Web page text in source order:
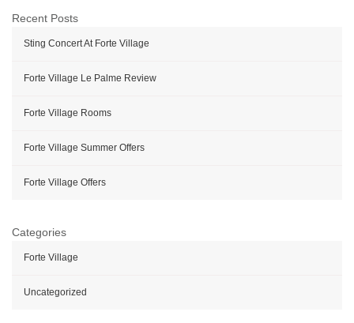
Recent Posts
Sting Concert At Forte Village
Forte Village Le Palme Review
Forte Village Rooms
Forte Village Summer Offers
Forte Village Offers
Categories
Forte Village
Uncategorized